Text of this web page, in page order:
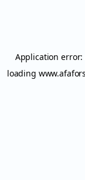
Application error:
loading